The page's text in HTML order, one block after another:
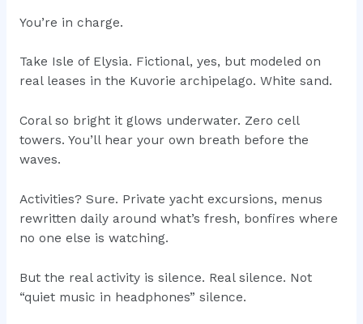
You’re in charge.
Take Isle of Elysia. Fictional, yes, but modeled on
real leases in the Kuvorie archipelago. White sand.
Coral so bright it glows underwater. Zero cell
towers. You’ll hear your own breath before the
waves.
Activities? Sure. Private yacht excursions, menus
rewritten daily around what’s fresh, bonfires where
no one else is watching.
But the real activity is silence. Real silence. Not
“quiet music in headphones” silence.